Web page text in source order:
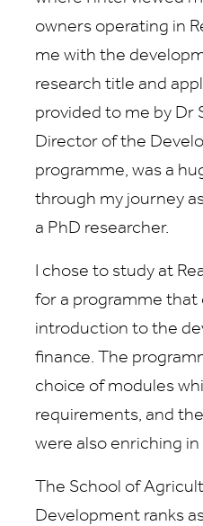
owners operating in
me with the
research title and
provided to me by Dr
Director of the
programme, was a
through my journey
a PhD researcher.
I chose to study at
for a programme that
introduction to the
finance. The
choice of modules
requirements, and
were also enriching
The School of
Development ranks